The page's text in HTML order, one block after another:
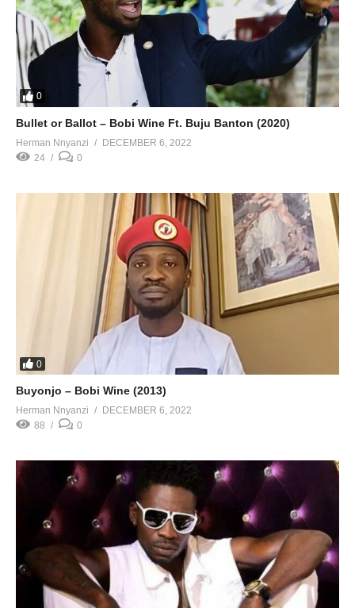
0
Bullet or Ballot – Bobi Wine Ft. Buju Banton (2020)
Herman Nnyanzi
DECEMBER 6, 2022
24
0
0
Buyonjo – Bobi Wine (2013)
Herman Nnyanzi
DECEMBER 6, 2022
88
0